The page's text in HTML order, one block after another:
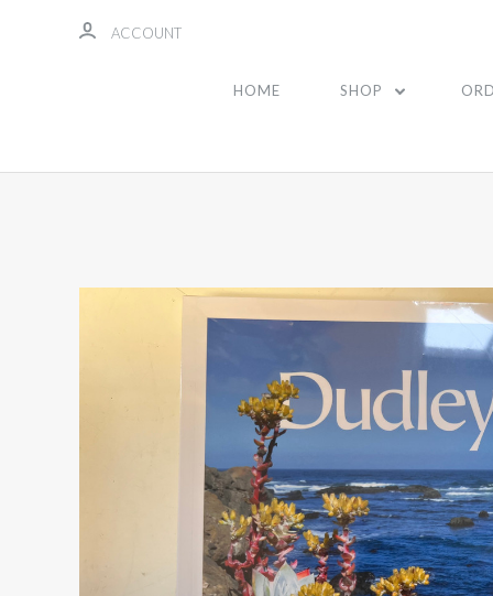
ACCOUNT
HOME SHOP